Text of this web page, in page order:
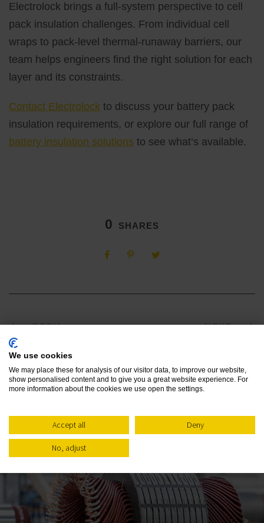
Electrolock brings a full-system perspective to cell
pack insulation challenges. From individual cell
wraps to pack-level thermal-runaway barriers, our
team helps engineers find the right solution for each
layer and its constraints.
Contact Electrolock to discuss your battery pack
insulation requirements, or explore our full range of
battery insulation solutions to see what’s available.
0 SHARES
PREV NEXT
We use cookies
We may place these for analysis of our visitor data, to improve our website,
show personalised content and to give you a great website experience. For
more information about the cookies we use open the settings.
Accept all Deny
No, adjust